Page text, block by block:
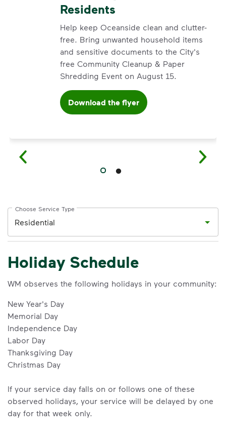
Residents
Help keep Oceanside clean and clutter-
free. Bring unwanted household items
and sensitive documents to the City's
free Community Cleanup & Paper
Shredding Event on August 15.
Download the flyer
Choose Service Type
Holiday Schedule
WM observes the following holidays in your community:
New Year's Day
Memorial Day
Independence Day
Labor Day
Thanksgiving Day
Christmas Day
If your service day falls on or follows one of these
observed holidays, your service will be delayed by one
day for that week only.